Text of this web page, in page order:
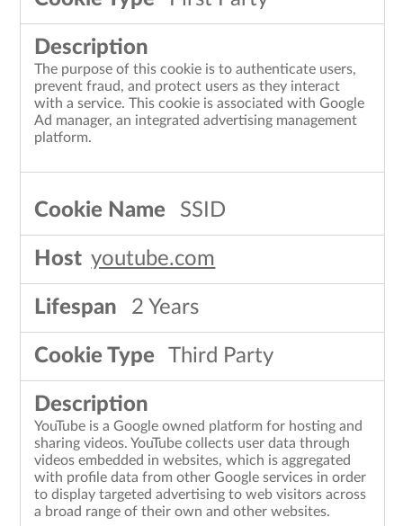
The purpose of this cookie is to authenticate users,
prevent fraud, and protect users as they interact
with a service. This cookie is associated with Google
Ad manager, an integrated advertising management
platform.
SSID
youtube.com
2 Years
Third Party
YouTube is a Google owned platform for hosting and
sharing videos. YouTube collects user data through
videos embedded in websites, which is aggregated
with profile data from other Google services in order
to display targeted advertising to web visitors across
a broad range of their own and other websites.